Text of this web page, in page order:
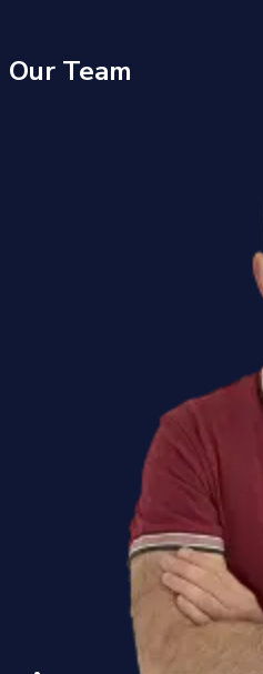
Our Team